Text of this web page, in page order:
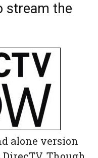
stream the
alone version